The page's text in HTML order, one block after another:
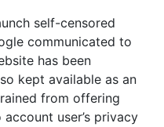
self-censored
communicated to
has been
kept available as an
from offering
user’s privacy